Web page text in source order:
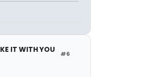
#6
IT WITH YOU